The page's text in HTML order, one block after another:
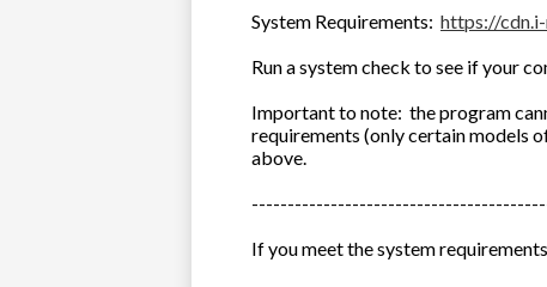
System Requirements: https://cdn.i-
Run a system check to see if your
Important to note: the program
requirements (only certain models
above.
If you meet the system